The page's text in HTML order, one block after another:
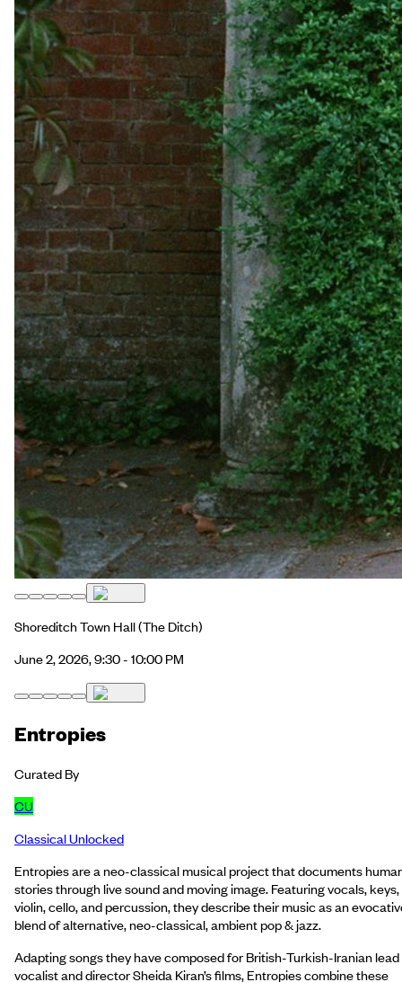
Shoreditch Town Hall(The Ditch)
June 2, 2026, 9:30 - 10:00 PM
Entropies
Curated By
CU
Classical Unlocked
Entropies are a neo-classical musical project that documents
stories through live sound and moving image. Featuring vocals, keys,
violin, cello, and percussion, they describe their music as an
blend of alternative, neo-classical, ambient pop & jazz.
Adapting songs they have composed for British-Turkish-Iranian lead
vocalist and director Sheida Kiran’s films, Entropies combine these